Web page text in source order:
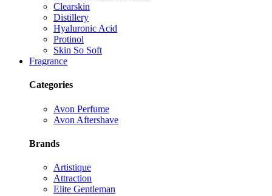
Clearskin
Distillery
Hyaluronic Acid
Protinol
Skin So Soft
Fragrance
Categories
Avon Perfume
Avon Aftershave
Brands
Artistique
Attraction
Elite Gentleman